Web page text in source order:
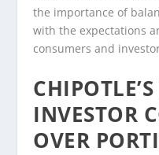
the importance of
with the expectations
consumers and
INVESTOR
OVER